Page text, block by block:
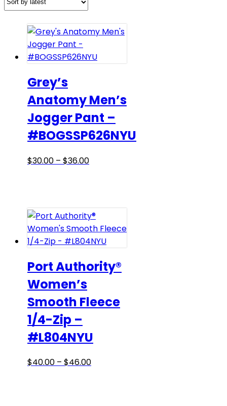
Grey’s
Anatomy Men’s
Jogger Pant –
#BOGSSP626NYU
$30.00 – $36.00Price
$36.00
This
variants.
The
options
may
be
chosen
the
product
Port Authority®
Women’s
Smooth Fleece
1/4-Zip –
#L804NYU
$40.00 – $46.00Price
This